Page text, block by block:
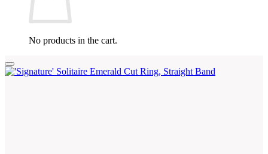
No products in the cart.